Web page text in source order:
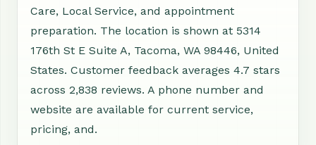
Care, Local Service, and appointment
preparation. The location is shown at 5314
176th St E Suite A, Tacoma, WA 98446, United
States. Customer feedback averages 4.7 stars
across 2,838 reviews. A phone number and
website are available for current service,
pricing, and.